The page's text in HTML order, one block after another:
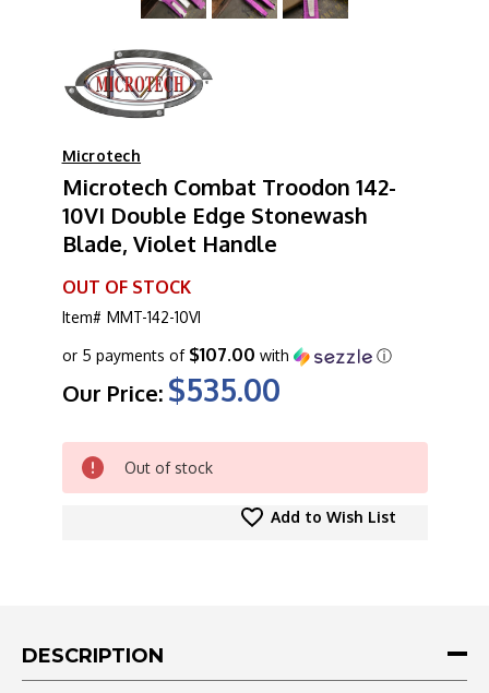
Microtech
Microtech Combat Troodon 142-
10VI Double Edge Stonewash
Blade, Violet Handle
OUT OF STOCK
Item# MMT-142-10VI
Our Price: $535.00
or 5 payments of $107.00 with ⓘ
CURRENT
STOCK:Out of stock
Add to Wish List
DESCRIPTION